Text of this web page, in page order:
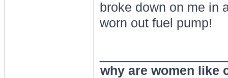
broke down on me in
worn out fuel pump!
why are women like